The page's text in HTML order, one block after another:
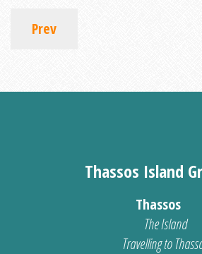
Prev
Thassos Island
Thassos
The Island
Travelling to